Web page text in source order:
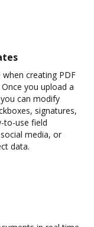
creating PDF
you upload a
can modify
signatures,
to-use field
media, or
data.